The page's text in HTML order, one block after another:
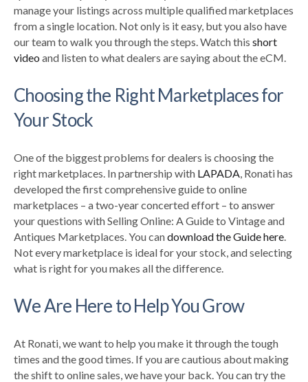
manage your listings across multiple qualified marketplaces
from a single location. Not only is it easy, but you also have
our team to walk you through the steps. Watch this short
video and listen to what dealers are saying about the eCM.
Choosing the Right Marketplaces for
Your Stock
One of the biggest problems for dealers is choosing the
right marketplaces. In partnership with LAPADA, Ronati has
developed the first comprehensive guide to online
marketplaces – a two-year concerted effort – to answer
your questions with Selling Online: A Guide to Vintage and
Antiques Marketplaces. You candownload the Guide here.
Not every marketplace is ideal for your stock, and selecting
what is right for you makes all the difference.
We Are Here to Help You Grow
At Ronati, we want to help you make it through the tough
times and the good times. If you are cautious about making
the shift to online sales, we have your back.You can try the